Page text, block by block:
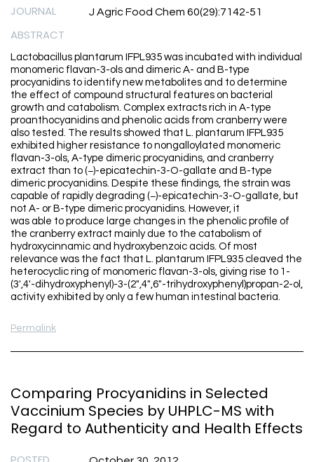
JOURNAL J Agric Food Chem 60(29):7142-51
ABSTRACT
Lactobacillus plantarum IFPL935 was incubated with individual
monomeric flavan-3-ols and dimeric A- and B-type
procyanidins to identify new metabolites and to determine
the effect of compound structural features on bacterial
growth and catabolism. Complex extracts rich in A-type
proanthocyanidins and phenolic acids from cranberry were
also tested. The results showed that L. plantarum IFPL935
exhibited higher resistance to nongalloylated monomeric
flavan-3-ols, A-type dimeric procyanidins, and cranberry
extract than to (−)-epicatechin-3-O-gallate and B-type
dimeric procyanidins. Despite these findings, the strain was
capable of rapidly degrading (−)-epicatechin-3-O-gallate, but
not A- or B-type dimeric procyanidins. However, it
was able to produce large changes in the phenolic profile of
the cranberry extract mainly due to the catabolism of
hydroxycinnamic and hydroxybenzoic acids. Of most
relevance was the fact that L. plantarum IFPL935 cleaved the
heterocyclic ring of monomeric flavan-3-ols, giving rise to 1-
(3′,4′-dihydroxyphenyl)-3-(2″,4″,6″-trihydroxyphenyl)propan-2-ol,
activity exhibited by only a few human intestinal bacteria.
Permalink
Comparing Procyanidins in Selected
Vaccinium Species by UHPLC-MS with
Regard to Authenticity and Health Effects